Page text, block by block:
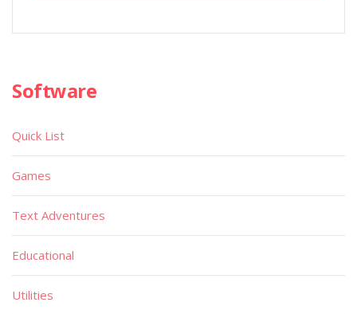
Software
Quick List
Games
Text Adventures
Educational
Utilities